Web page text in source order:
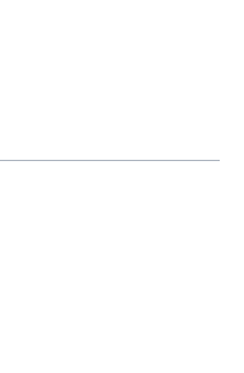
of 5 stars
of 5 stars